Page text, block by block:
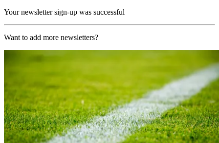
Your newsletter sign-up was successful
Want to add more newsletters?